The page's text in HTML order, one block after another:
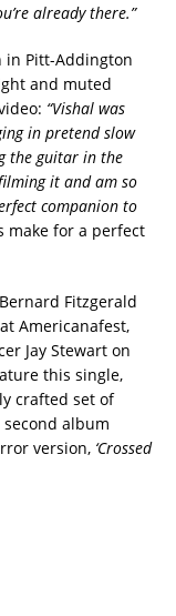
already there.”
in Pitt-Addington
and muted
“Vishal was
in pretend slow
the guitar in the
it and am so
companion to
for a perfect
Fitzgerald
Americanafest,
Jay Stewart on
this single,
crafted set of
album
version, ‘Crossed